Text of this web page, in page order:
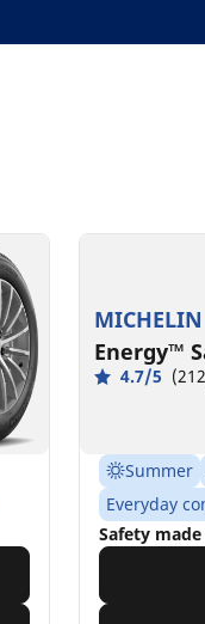
MICHELIN
Energy™
4.7/5
Summer
Everyday
Safety